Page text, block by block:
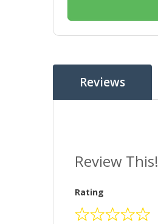
Reviews
Review This!
Rating